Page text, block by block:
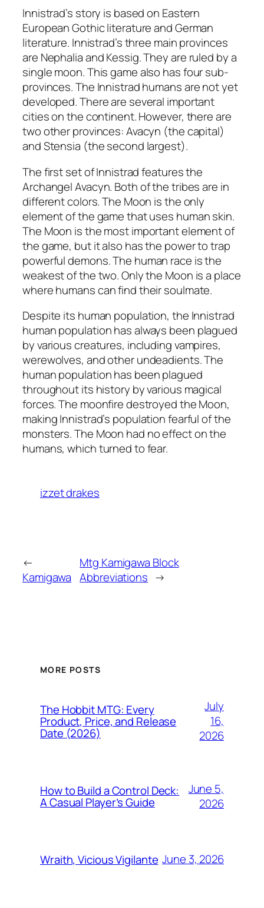
Innistrad’s story is based on Eastern
European Gothic literature and German
literature. Innistrad’s three main provinces
are Nephalia and Kessig. They are ruled by a
single moon. This game also has four sub-
provinces. The Innistrad humans are not yet
developed. There are several important
cities on the continent. However, there are
two other provinces: Avacyn (the capital)
and Stensia (the second largest).
The first set of Innistrad features the
Archangel Avacyn. Both of the tribes are in
different colors. The Moon is the only
element of the game that uses human skin.
The Moon is the most important element of
the game, but it also has the power to trap
powerful demons. The human race is the
weakest of the two. Only the Moon is a place
where humans can find their soulmate.
Despite its human population, the Innistrad
human population has always been plagued
by various creatures, including vampires,
werewolves, and other undeadients. The
human population has been plagued
throughout its history by various magical
forces. The moonfire destroyed the Moon,
making Innistrad’s population fearful of the
monsters. The Moon had no effect on the
humans, which turned to fear.
izzet drakes
←
Kamigawa
Mtg Kamigawa Block
Abbreviations →
MORE POSTS
The Hobbit MTG: Every
Product, Price, and Release
Date (2026)
July
16,
2026
How to Build a Control Deck:
A Casual Player’s Guide
June 5,
2026
Wraith, Vicious Vigilante June 3, 2026